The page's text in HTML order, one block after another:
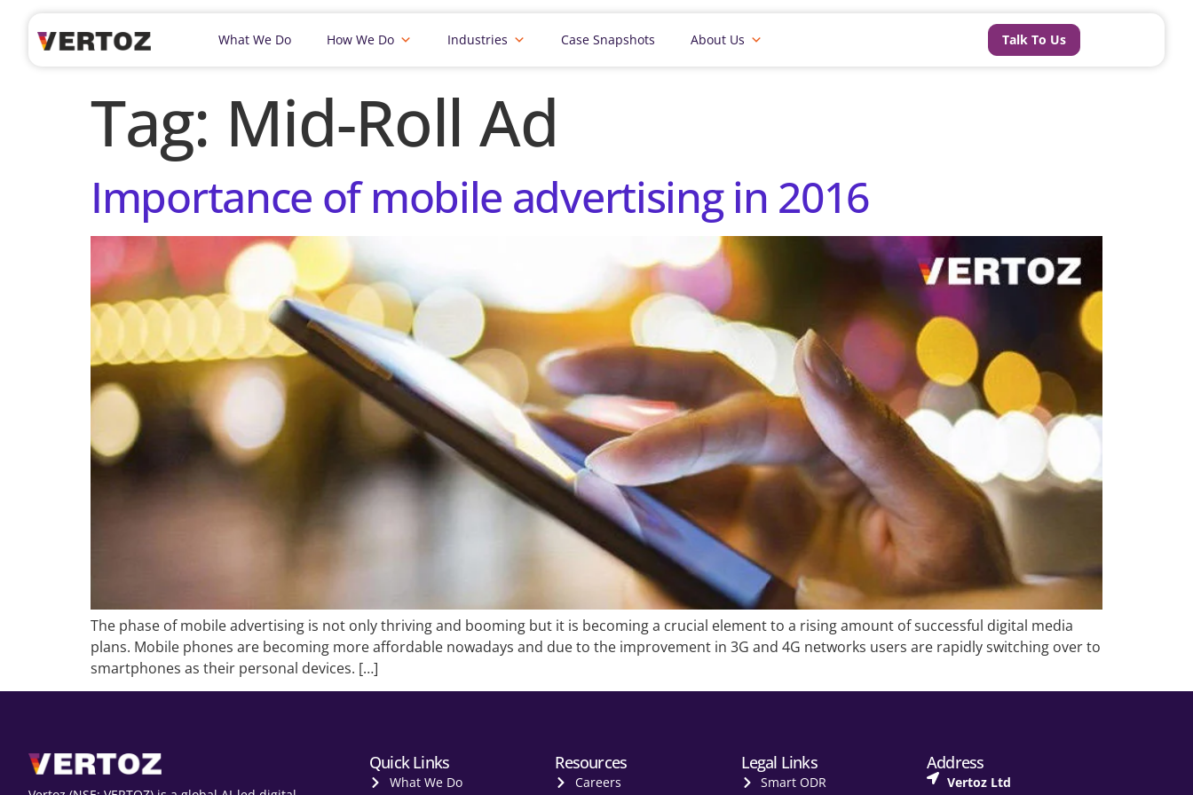
What We Do How We Do Industries Case Snapshots About Us Talk To Us
Tag: Mid-Roll Ad
Importance of mobile advertising in 2016
The phase of mobile advertising is not only thriving and booming but it is becoming a crucial element to a rising amount of successful digital media
plans. Mobile phones are becoming more affordable nowadays and due to the improvement in 3G and 4G networks users are rapidly switching over to
smartphones as their personal devices. […]
Quick Links
What We Do
Resources
Careers
Legal Links
Smart ODR
Address
Vertoz Ltd